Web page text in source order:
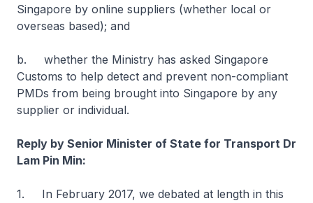
Singapore by online suppliers (whether local or
overseas based); and
b. whether the Ministry has asked Singapore
Customs to help detect and prevent non-compliant
PMDs from being brought into Singapore by any
supplier or individual.
Reply by Senior Minister of State for Transport Dr
Lam Pin Min:
1. In February 2017, we debated at length in this